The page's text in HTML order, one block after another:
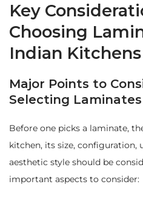
Key
Choosing
Indian Kitchens
Major Points to
Selecting
Before one picks a laminate,
kitchen, its size, configuration,
aesthetic style should be
important aspects to consider: